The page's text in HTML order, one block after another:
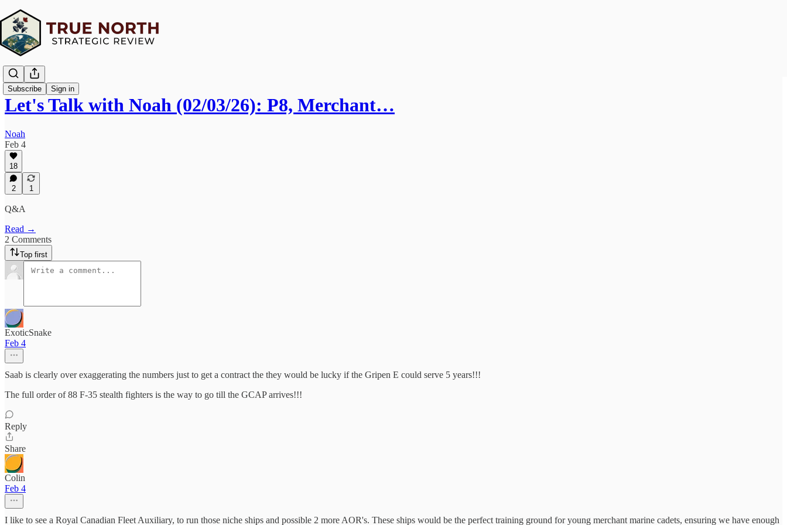
Subscribe Sign in
Let's Talk with Noah (02/03/26): P8, Merchant…
Noah
Feb 4
18
2 1
Q&A
Read →
2 Comments
Top first
ExoticSnake
Feb 4
Saab is clearly over exaggerating the numbers just to get a contract the they would be lucky if the Gripen E could serve 5 years!!!
The full order of 88 F-35 stealth fighters is the way to go till the GCAP arrives!!!
Reply
Share
Colin
Feb 4
I like to see a Royal Canadian Fleet Auxiliary, to run those niche ships and possible 2 more AOR's. These ships would be the perfect training ground for young merchant marine cadets, ensuring we have enough